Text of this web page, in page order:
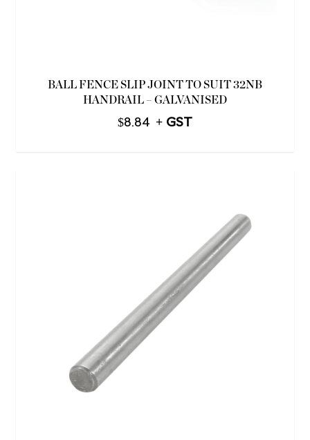
BALL FENCE SLIP JOINT TO SUIT 32NB
HANDRAIL – GALVANISED
$8.84